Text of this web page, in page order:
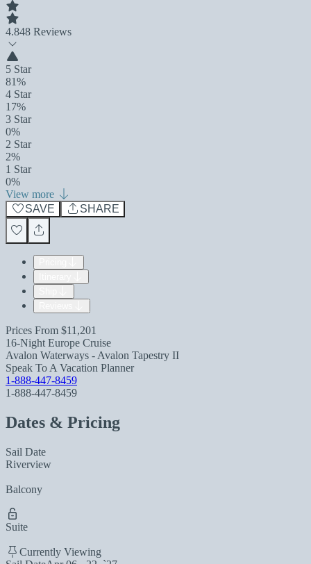
4.848 Reviews
5 Star
81%
4 Star
17%
3 Star
0%
2 Star
2%
1 Star
0%
View more
SAVE
SHARE
Prices From $11,201
16-Night Europe Cruise
Avalon Waterways - Avalon Tapestry II
Speak To A Vacation Planner
1-888-447-8459
1-888-447-8459
Dates & Pricing
Sail Date
Riverview
Balcony
Suite
Currently Viewing